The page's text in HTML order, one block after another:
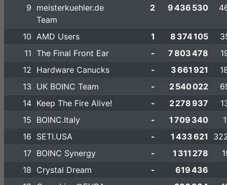
9 meisterkuehler.de
Team
2 9 436 530
10 AMD Users 1 8 374 105
11 The Final Front Ear - 7 803 478
12 Hardware Canucks - 3 661 921
13 UK BOINC Team - 2 540 022
14 Keep The Fire Alive! - 2 278 937
15 BOINC.Italy - 1 709 340
16 SETI.USA - 1 433 621
17 BOINC Synergy - 1 311 278
18 Crystal Dream -
619 436